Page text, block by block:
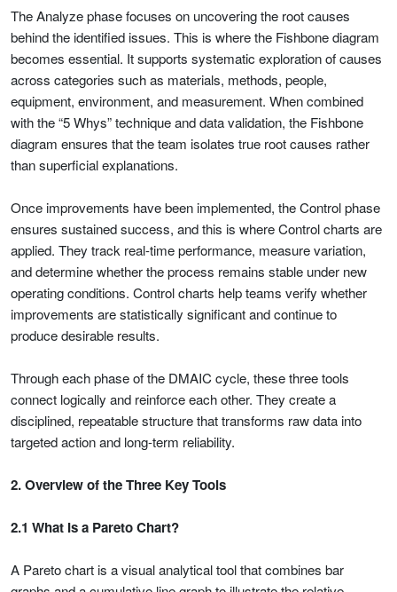
The Analyze phase focuses on uncovering the root causes
behind the identified issues. This is where the Fishbone diagram
becomes essential. It supports systematic exploration of causes
across categories such as materials, methods, people,
equipment, environment, and measurement. When combined
with the “5 Whys” technique and data validation, the Fishbone
diagram ensures that the team isolates true root causes rather
than superficial explanations.
Once improvements have been implemented, the Control phase
ensures sustained success, and this is where Control charts are
applied. They track real-time performance, measure variation,
and determine whether the process remains stable under new
operating conditions. Control charts help teams verify whether
improvements are statistically significant and continue to
produce desirable results.
Through each phase of the DMAIC cycle, these three tools
connect logically and reinforce each other. They create a
disciplined, repeatable structure that transforms raw data into
targeted action and long-term reliability.
2. Overview of the Three Key Tools
2.1 What Is a Pareto Chart?
A Pareto chart is a visual analytical tool that combines bar